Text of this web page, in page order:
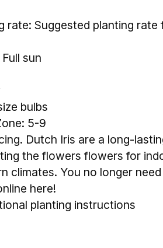
rate: Suggested planting
sun
bulbs
5-9
Dutch Iris are a long-
the flowers flowers for
climates. You no longer
here!
planting instructions